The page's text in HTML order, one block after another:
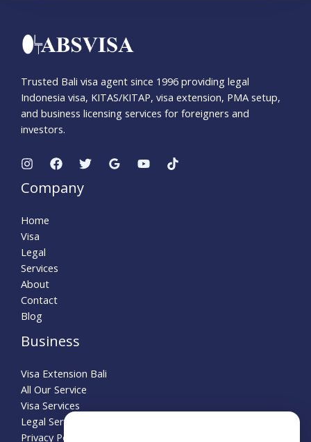
Trusted Bali visa agent since 1996 providing legal
Indonesia visa, KITAS/KITAP, visa extension, PMA setup,
and business licensing services for foreigners and
investors.
Company
Home
Visa
Legal
Services
About
Contact
Blog
Business
Visa Extension Bali
All Our Service
Visa Services
Legal Service
Privacy Policy